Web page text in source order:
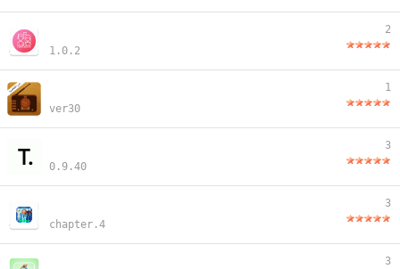
1.0.2
2
ver30
1
0.9.40
3
chapter.4
3
3